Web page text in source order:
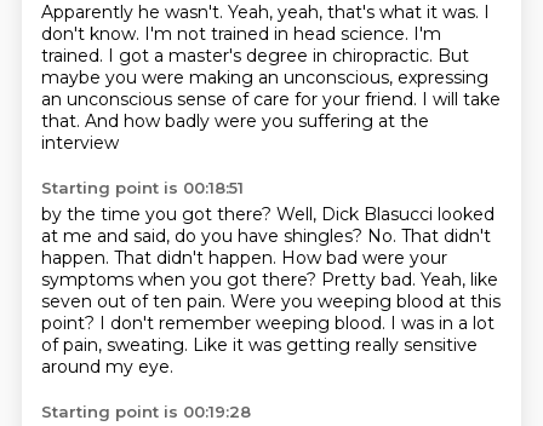
Apparently he wasn't. Yeah, yeah, that's what it was. I
don't know. I'm not trained in head science. I'm
trained. I got a master's degree in chiropractic. But
maybe you were making an unconscious, expressing
an unconscious sense of care for your friend. I will take
that. And how badly were you suffering at the
interview
Starting point is 00:18:51
by the time you got there? Well, Dick Blasucci looked
at me and said, do you have shingles? No. That didn't
happen. That didn't happen. How bad were your
symptoms when you got there? Pretty bad. Yeah, like
seven out of ten pain. Were you weeping blood at this
point? I don't remember weeping blood. I was in a lot
of pain, sweating. Like it was getting really sensitive
around my eye.
Starting point is 00:19:28